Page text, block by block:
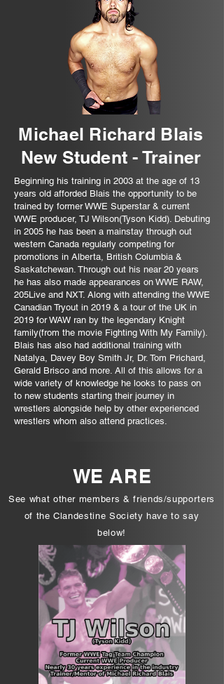
Michael Richard Blais
New Student- Trainer
Beginning his training in 2003 at the age of 13
years old afforded Blais the opportunity to be
trained by former WWE Superstar & current
WWE producer, TJ Wilson(Tyson Kidd). Debuting
in 2005 he has been a mainstay through out
western Canada regularly competing for
promotions in Alberta, British Columbia &
Saskatchewan. Through out his near 20 years
he has also made appearances on WWE RAW,
205Live and NXT. Along with attending the WWE
Canadian Tryout in 2019 & a tour of the UK in
2019 for WAW ran by the legendary Knight
family(from the movie Fighting With My Family).
Blais has also had additional training with
Natalya, Davey Boy Smith Jr, Dr. Tom Prichard,
Gerald Brisco and more. All of this allows for a
wide variety of knowledge he looks to pass on
to new students starting their journey in
wrestlers alongside help by other experienced
wrestlers whom also attend practices.
WE ARE
See what other members & friends/supporters
of the Clandestine Society have to say
below!